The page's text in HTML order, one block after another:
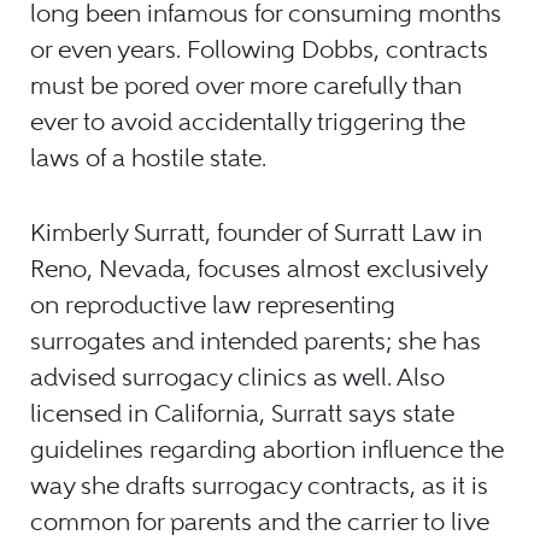
long been infamous for consuming months
or even years. Following Dobbs, contracts
must be pored over more carefully than
ever to avoid accidentally triggering the
laws of a hostile state.
Kimberly Surratt, founder of Surratt Law in
Reno, Nevada, focuses almost exclusively
on reproductive law representing
surrogates and intended parents; she has
advised surrogacy clinics as well. Also
licensed in California, Surratt says state
guidelines regarding abortion influence the
way she drafts surrogacy contracts, as it is
common for parents and the carrier to live